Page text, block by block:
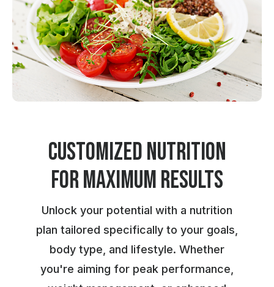
Customized Nutrition
for maximum results
Unlock your potential with a nutrition
plan tailored specifically to your goals,
body type, and lifestyle. Whether
you're aiming for peak performance,